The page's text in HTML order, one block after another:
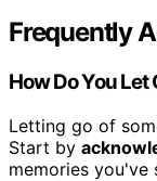
Frequently
How Do You Let
Letting go of
Start by
memories you've